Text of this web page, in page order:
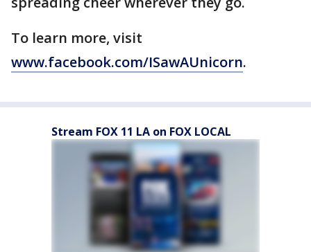
To learn more, visit
www.facebook.com/ISawAUnicorn.
Stream FOX 11 LA on FOX LOCAL